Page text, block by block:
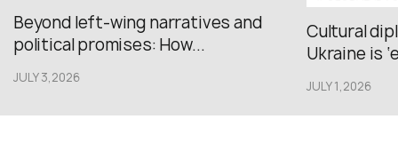
Beyond left-wing narratives and
political promises: How...
JULY 3,2026
Cultural
Ukraine is
JULY 1,2026